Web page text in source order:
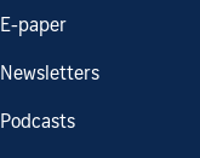
E-paper
Newsletters
Podcasts